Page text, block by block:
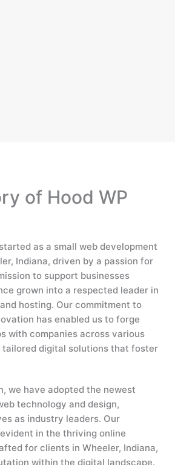
of Hood WP
as a small web development
Indiana, driven by a passion for
to support businesses
grown into a respected leader in
hosting. Our commitment to
has enabled us to forge
with companies across various
tailored digital solutions that foster
we have adopted the newest
technology and design,
as industry leaders. Our
in the thriving online
for clients in Wheeler, Indiana,
within the digital landscape.